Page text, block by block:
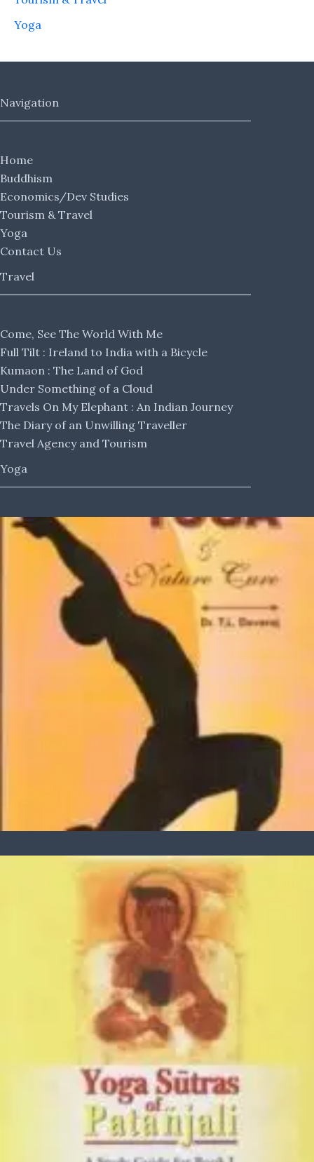
Yoga
Navigation
Home
Buddhism
Economics/Dev Studies
Tourism & Travel
Yoga
Contact Us
Travel
Come, See The World With Me
Full Tilt : Ireland to India with a Bicycle
Kumaon : The Land of God
Under Something of a Cloud
Travels On My Elephant : An Indian Journey
The Diary of an Unwilling Traveller
Travel Agency and Tourism
Yoga